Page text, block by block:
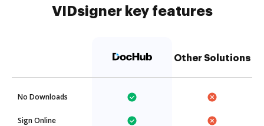
VIDsigner key features
Other Solutions
No Downloads
Sign Online